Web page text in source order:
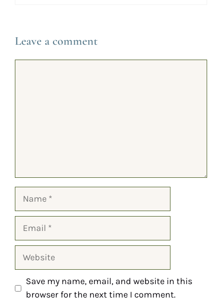
Leave a comment
Save my name, email, and website in this
browser for the next time I comment.